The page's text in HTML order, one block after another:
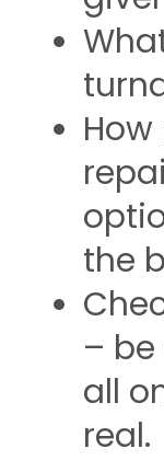
the
–
all
real.